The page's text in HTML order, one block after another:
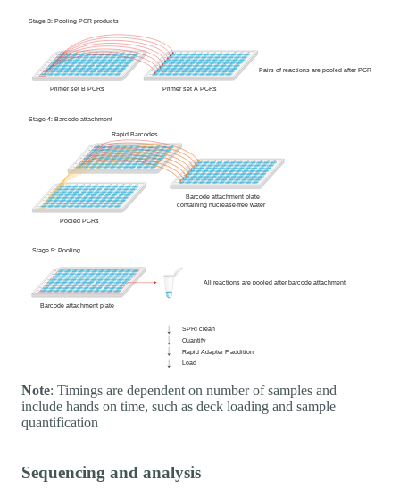
Note: Timings are dependent on number of samples and
include hands on time, such as deck loading and sample
quantification
Sequencing and analysis